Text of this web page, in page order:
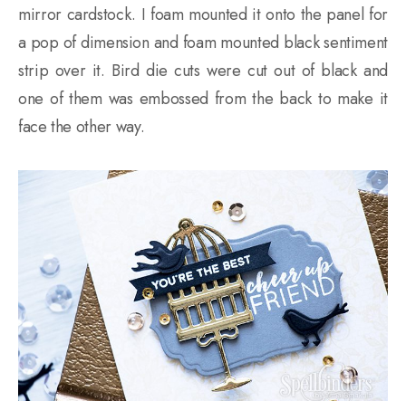
mirror cardstock. I foam mounted it onto the panel for
a pop of dimension and foam mounted black sentiment
strip over it. Bird die cuts were cut out of black and
one of them was embossed from the back to make it
face the other way.